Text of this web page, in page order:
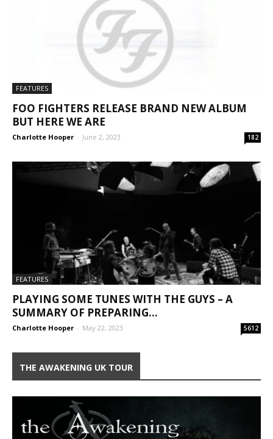
FEATURES
FOO FIGHTERS RELEASE BRAND NEW ALBUM
BUT HERE WE ARE
Charlotte Hooper - June 2, 2023 182
FEATURES
PLAYING SOME TUNES WITH THE GUYS – A
SUMMARY OF PREPARING...
Charlotte Hooper - May 22, 2023 5612
THE AWAKENING UK TOUR